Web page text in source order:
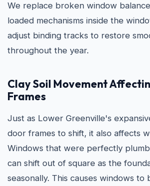
We replace broken window
loaded mechanisms inside the
adjust binding tracks to restore
throughout the year.
Clay Soil Movement
Frames
Just as Lower Greenville's
door frames to shift, it also affects
Windows that were perfectly
can shift out of square as the
seasonally. This causes windows to